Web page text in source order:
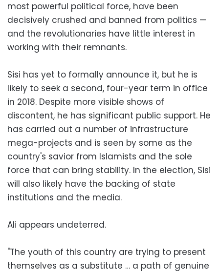
most powerful political force, have been
decisively crushed and banned from politics —
and the revolutionaries have little interest in
working with their remnants.
Sisi has yet to formally announce it, but he is
likely to seek a second, four-year term in office
in 2018. Despite more visible shows of
discontent, he has significant public support. He
has carried out a number of infrastructure
mega-projects and is seen by some as the
country's savior from Islamists and the sole
force that can bring stability. In the election, Sisi
will also likely have the backing of state
institutions and the media.
Ali appears undeterred.
"The youth of this country are trying to present
themselves as a substitute … a path of genuine